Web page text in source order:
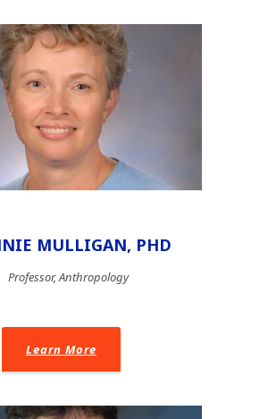
MULLIGAN, PHD
Professor, Anthropology
Learn More